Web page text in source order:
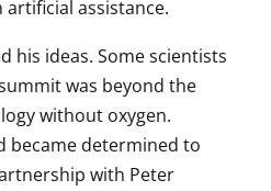
assistance.
his ideas. Some scientists
was beyond the
without oxygen.
became determined to
with Peter